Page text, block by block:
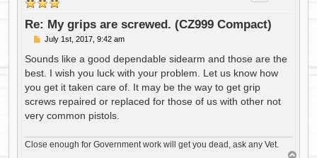
Re: My grips are screwed. (CZ999 Compact)
P
s
July 1st, 2017, 9:42 am
Sounds like a good dependable sidearm and those are the
best. I wish you luck with your problem. Let us know how
you get it taken care of. It may be the way to get grip
screws repaired or replaced for those of us with other not
very common pistols.
Close enough for Government work will get you dead, ask any Vet.